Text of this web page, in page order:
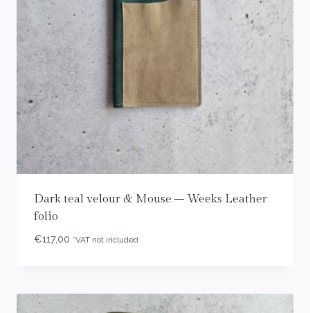
Dark teal velour & Mouse – Weeks Leather
folio
€117,00 *VAT not included